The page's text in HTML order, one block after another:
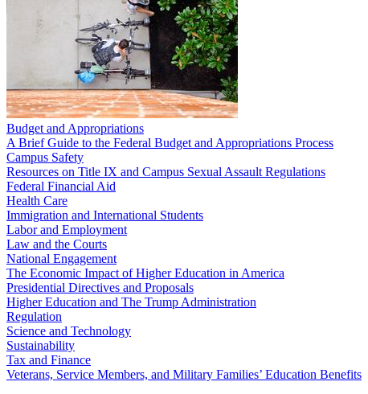
Budget and Appropriations
A Brief Guide to the Federal Budget and Appropriations Process
Campus Safety
Resources on Title IX and Campus Sexual Assault Regulations
Federal Financial Aid
Health Care
Immigration and International Students
Labor and Employment
Law and the Courts
National Engagement
The Economic Impact of Higher Education in America
Presidential Directives and Proposals
Higher Education and The Trump Administration
Regulation
Science and Technology
Sustainability
Tax and Finance
Veterans, Service Members, and Military Families’ Education Benefits